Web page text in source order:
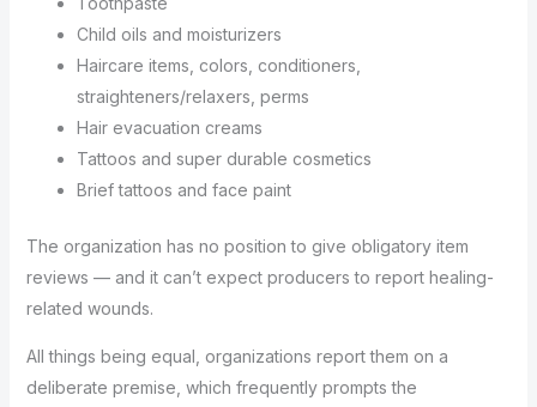
Child oils and moisturizers
Haircare items, colors, conditioners,
straighteners/relaxers, perms
Hair evacuation creams
Tattoos and super durable cosmetics
Brief tattoos and face paint
The organization has no position to give obligatory item
reviews — and it can’t expect producers to report healing-
related wounds.
All things being equal, organizations report them on a
deliberate premise, which frequently prompts the